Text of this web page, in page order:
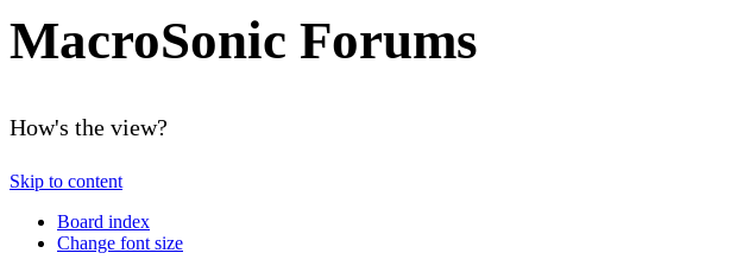
MacroSonic Forums
How's the view?
Skip to content
Board index
Change font size